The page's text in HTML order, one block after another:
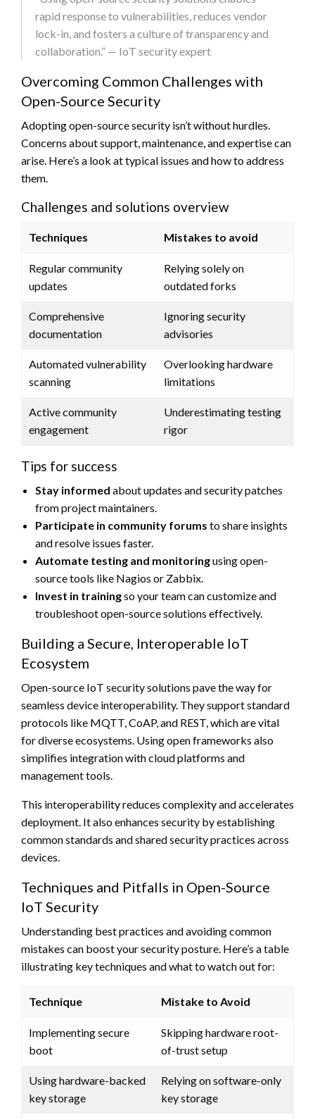
rapid response to vulnerabilities, reduces vendor
lock-in, and fosters a culture of transparency and
collaboration.” — IoT security expert
Overcoming Common Challenges with
Open-Source Security
Adopting open-source security isn’t without hurdles.
Concerns about support, maintenance, and expertise can
arise. Here’s a look at typical issues and how to address
them.
Challenges and solutions overview
Techniques Mistakes to avoid
Regular community
updates
Relying solely on
outdated forks
Comprehensive
documentation
Ignoring security
advisories
Automated vulnerability
scanning
Overlooking hardware
limitations
Active community
engagement
Underestimating testing
rigor
Tips for success
Stay informed about updates and security patches
from project maintainers.
Participate in community forums to share insights
and resolve issues faster.
Automate testing and monitoringusing open-
source tools like Nagios or Zabbix.
Invest in trainingso your team can customize and
troubleshoot open-source solutions effectively.
Building a Secure, Interoperable IoT
Ecosystem
Open-source IoT security solutions pave the way for
seamless device interoperability. They support standard
protocols like MQTT, CoAP, and REST, which are vital
for diverse ecosystems. Using open frameworks also
simplifies integration with cloud platforms and
management tools.
This interoperability reduces complexity and accelerates
deployment. It also enhances security by establishing
common standards and shared security practices across
devices.
Techniques and Pitfalls in Open-Source
IoT Security
Understanding best practices and avoiding common
mistakes can boost your security posture. Here’s a table
illustrating key techniques and what to watch out for:
Technique Mistake to Avoid
Implementing secure
boot
Skipping hardware root-
of-trust setup
Using hardware-backed
key storage
Relying on software-only
key storage